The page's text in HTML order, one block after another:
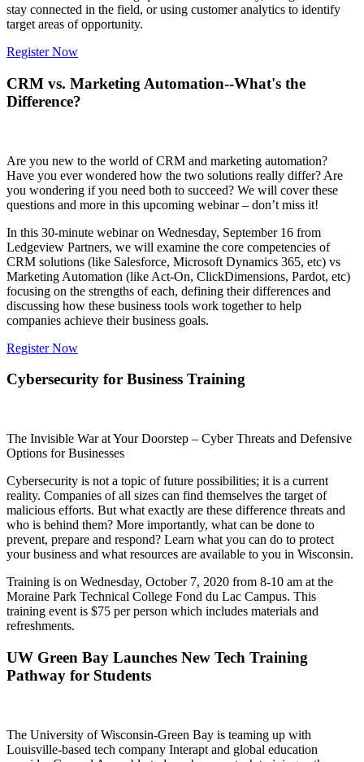
stay connected in the field, or using customer analytics to identify
target areas of opportunity.
Register Now
CRM vs. Marketing Automation--What's the
Difference?
Are you new to the world of CRM and marketing automation?
Have you ever wondered how the two solutions really differ? Are
you wondering if you need both to succeed? We will cover these
questions and more in this upcoming webinar – don’t miss it!
In this 30-minute webinar on Wednesday, September 16 from
Ledgeview Partners, we will examine the core competencies of
CRM solutions (like Salesforce, Microsoft Dynamics 365, etc) vs
Marketing Automation (like Act-On, ClickDimensions, Pardot, etc)
focusing on the strengths of each, defining their differences and
discussing how these business tools work together to help
companies achieve their business goals.
Register Now
Cybersecurity for Business Training
The Invisible War at Your Doorstep – Cyber Threats and Defensive
Options for Businesses
Cybersecurity is not a topic of future possibilities; it is a current
reality. Companies of all sizes can find themselves the target of
malicious efforts. But what exactly are these difference threats and
who is behind them? More importantly, what can be done to
prevent, prepare and respond? Learn what you can do to protect
your business and what resources are available to you in Wisconsin.
Training is on Wednesday, October 7, 2020 from 8-10 am at the
Moraine Park Technical College Fond du Lac Campus. This
training event is $75 per person which includes materials and
refreshments.
UW Green Bay Launches New Tech Training
Pathway for Students
The University of Wisconsin-Green Bay is teaming up with
Louisville-based tech company Interapt and global education